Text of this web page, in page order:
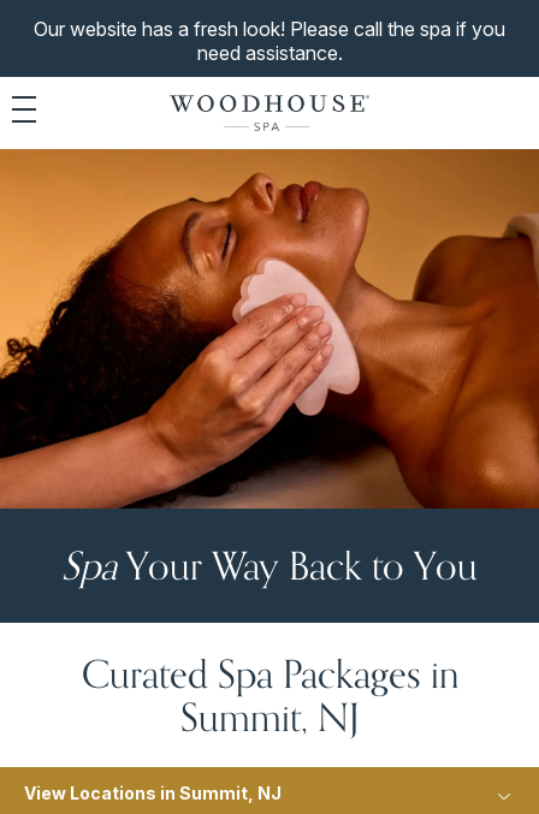
Our website has a fresh look! Please call the spa if you
need assistance.
Toggle navigation
SpaYour Way Back to You
Curated Spa Packages in
Summit, NJ
View Locations in Summit, NJ